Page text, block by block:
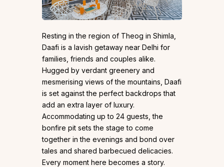
Resting in the region of Theog in Shimla,
Daafi is a lavish getaway near Delhi for
families, friends and couples alike.
Hugged by verdant greenery and
mesmerising views of the mountains, Daafi
is set against the perfect backdrops that
add an extra layer of luxury.
Accommodating up to 24 guests, the
bonfire pit sets the stage to come
together in the evenings and bond over
tales and shared barbecued delicacies.
Every moment here becomes a story.